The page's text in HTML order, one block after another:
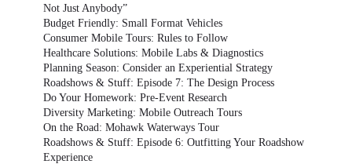
Not Just Anybody”
Budget Friendly: Small Format Vehicles
Consumer Mobile Tours: Rules to Follow
Healthcare Solutions: Mobile Labs & Diagnostics
Planning Season: Consider an Experiential Strategy
Roadshows & Stuff: Episode 7: The Design Process
Do Your Homework: Pre-Event Research
Diversity Marketing: Mobile Outreach Tours
On the Road: Mohawk Waterways Tour
Roadshows & Stuff: Episode 6: Outfitting Your Roadshow
Experience